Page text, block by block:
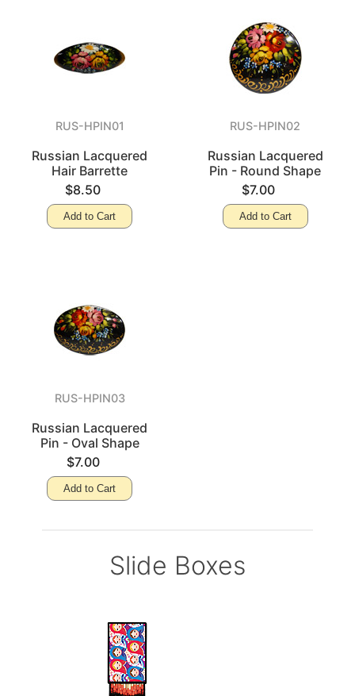
RUS-HPIN01
Russian Lacquered
Hair Barrette
$8.50
Add to Cart
RUS-HPIN02
Russian Lacquered
Pin - Round Shape
$7.00
Add to Cart
RUS-HPIN03
Russian Lacquered
Pin - Oval Shape
$7.00
Add to Cart
Slide Boxes